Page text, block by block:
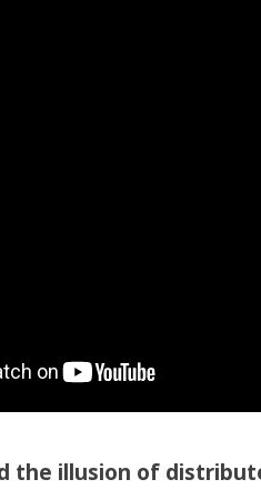
the illusion of